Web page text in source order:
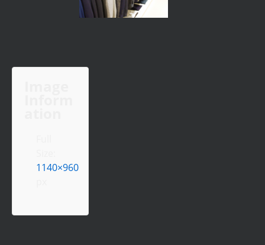
1140×960